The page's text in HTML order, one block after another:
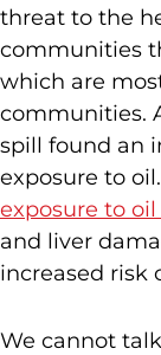
threat to the
communities
which are
communities.
spill found an
exposure to
exposure to
and liver
increased risk
We cannot